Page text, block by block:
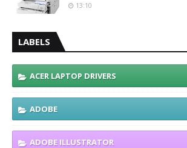
13:10
LABELS
ACER LAPTOP DRIVERS
ADOBE
ADOBE ILLUSTRATOR